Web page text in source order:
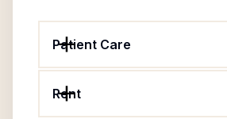
Patient Care
Rent